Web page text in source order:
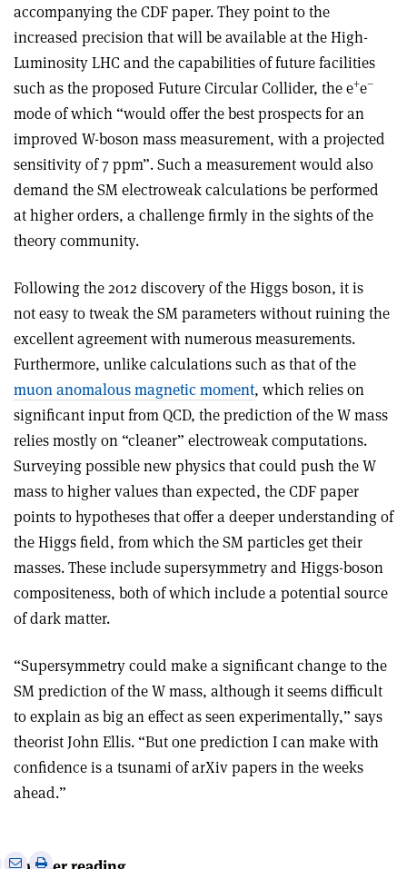
accompanying the CDF paper. They point to the
increased precision that will be available at the High-
Luminosity LHC and the capabilities of future facilities
such as the proposed Future Circular Collider, the e+e–
mode of which “would offer the best prospects for an
improved W-boson mass measurement, with a projected
sensitivity of 7 ppm”. Such a measurement would also
demand the SM electroweak calculations be performed
at higher orders, a challenge firmly in the sights of the
theory community.
Following the 2012 discovery of the Higgs boson, it is
not easy to tweak the SM parameters without ruining the
excellent agreement with numerous measurements.
Furthermore, unlike calculations such as that of the
muon anomalous magnetic moment, which relies on
significant input from QCD, the prediction of the W mass
relies mostly on “cleaner” electroweak computations.
Surveying possible new physics that could push the W
mass to higher values than expected, the CDF paper
points to hypotheses that offer a deeper understanding of
the Higgs field, from which the SM particles get their
masses. These include supersymmetry and Higgs-boson
compositeness, both of which include a potential source
of dark matter.
“Supersymmetry could make a significant change to the
SM prediction of the W mass, although it seems difficult
to explain as big an effect as seen experimentally,” says
theorist John Ellis. “But one prediction I can make with
confidence is a tsunami of arXiv papers in the weeks
ahead.”
SharePrint